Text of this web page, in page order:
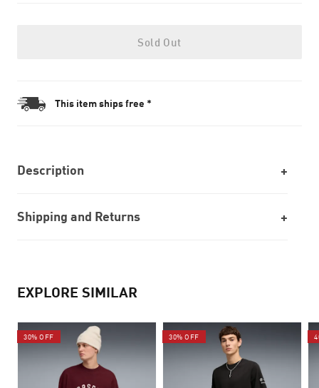
Sold Out
This item ships free *
Description
Shipping and Returns
EXPLORE SIMILAR
30% OFF 30% OFF